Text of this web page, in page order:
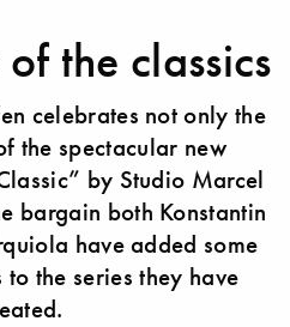
the classics
celebrates not only the
the spectacular new
by Studio Marcel
bargain both Konstantin
have added some
the series they have